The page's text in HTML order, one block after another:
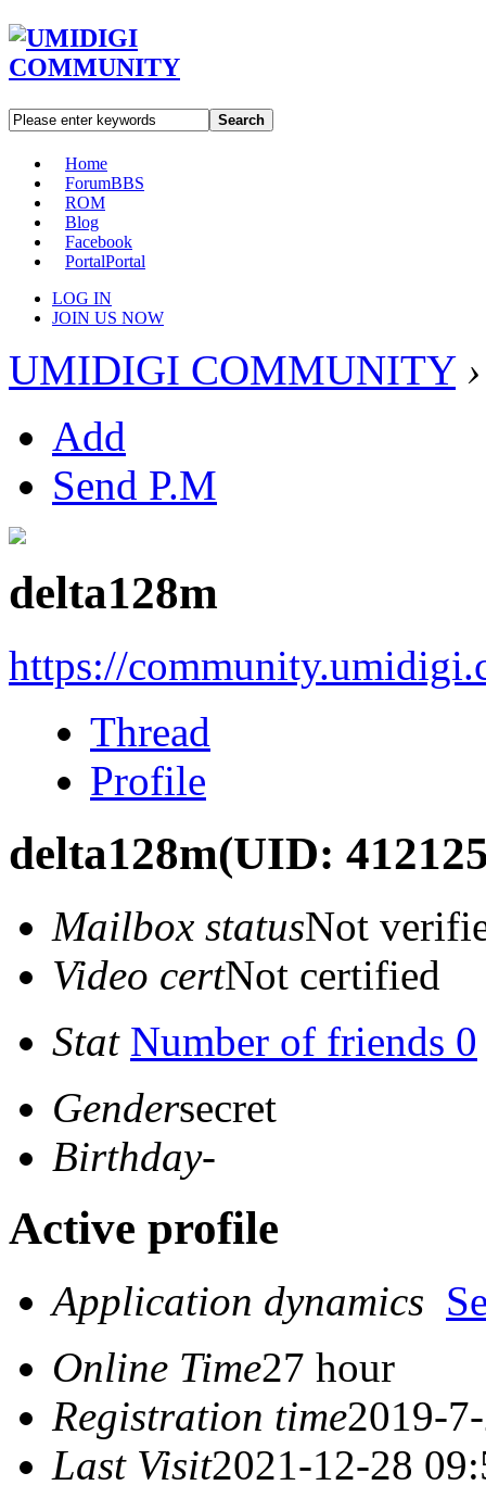
Search
Home
ForumBBS
ROM
Blog
Facebook
PortalPortal
LOG IN
JOIN US NOW
UMIDIGI COMMUNITY ›
Add
Send P.M
delta128m
https://
Thread
Profile
delta128m(UID:
Mailbox statusNot
Video certNot certified
Stat Number of friends 0
Gendersecret
Birthday-
Active profile
Application dynamics
Online Time27 hour
Registration time2019-
Last Visit2021-12-28